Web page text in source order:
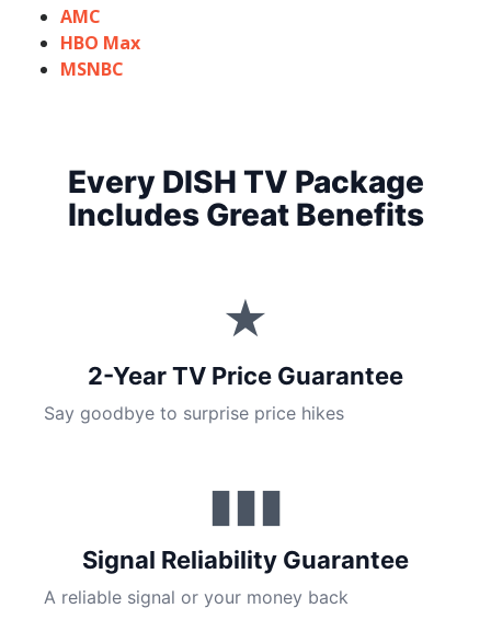
AMC
HBO Max
MSNBC
Every DISH TV Package
Includes Great Benefits
★
2-Year TV Price Guarantee
Say goodbye to surprise price hikes
▮▮▮
Signal Reliability Guarantee
A reliable signal or your money back